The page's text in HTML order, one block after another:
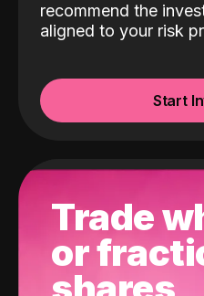
recommend the
aligned to your risk
Start
Trade
or